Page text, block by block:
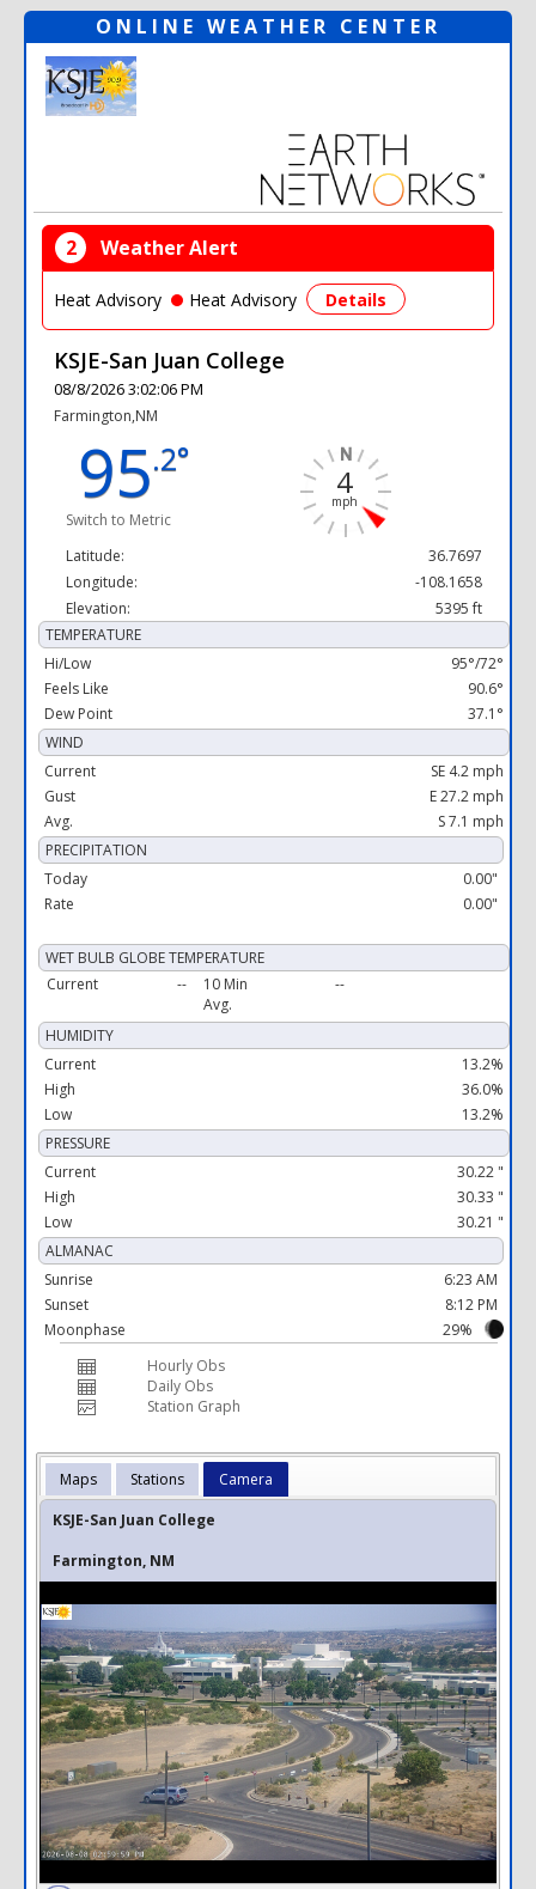
ONLINE WEATHER CENTER
2 Weather Alert
Heat Advisory Heat Advisory Details
KSJE-San Juan College
08/8/2026 3:02:06 PM
Farmington,NM
95.2°
Switch to Metric
4
mph
Latitude:
36.7697
Longitude:
-108.1658
Elevation:
5395 ft
TEMPERATURE
Hi/Low
95°/72°
Feels Like
90.6°
Dew Point
37.1°
WIND
Current
SE 4.2 mph
Gust
E 27.2 mph
Avg.
S 7.1 mph
PRECIPITATION
Today
0.00"
Rate
0.00"
WET BULB GLOBE TEMPERATURE
Current
--
10 Min
Avg.
--
HUMIDITY
Current
13.2%
High
36.0%
Low
13.2%
PRESSURE
Current
30.22 "
High
30.33 "
Low
30.21 "
ALMANAC
Sunrise
6:23 AM
Sunset
8:12 PM
Moonphase
29%
Hourly Obs
Daily Obs
Station Graph
Maps Stations
Camera
KSJE-San Juan College
Farmington, NM